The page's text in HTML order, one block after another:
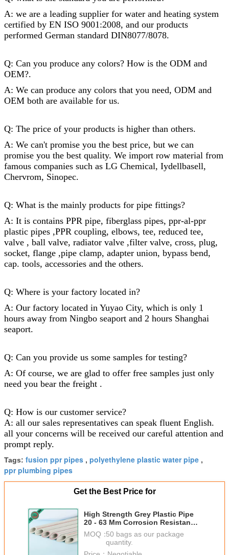
A: we are a leading supplier for water and heating system
certified by EN ISO 9001:2008, and our products
performed German standard DIN8077/8078.
Q: Can you produce any colors? How is the ODM and
OEM?.
A: We can produce any colors that you need, ODM and
OEM both are available for us.
Q: The price of your products is higher than others.
A: We can't promise you the best price, but we can
promise you the best quality. We import row material from
famous companies such as LG Chemical, Iydellbasell,
Chervrom, Sinopec.
Q: What is the mainly products for pipe fittings?
A: It is contains PPR pipe, fiberglass pipes, ppr-al-ppr
plastic pipes ,PPR coupling, elbows, tee, reduced tee,
valve , ball valve, radiator valve ,filter valve, cross, plug,
socket, flange ,pipe clamp, adapter union, bypass bend,
cap. tools, accessories and the others.
Q: Where is your factory located in?
A: Our factory located in Yuyao City, which is only 1
hours away from Ningbo seaport and 2 hours Shanghai
seaport.
Q: Can you provide us some samples for testing?
A: Of course, we are glad to offer free samples just only
need you bear the freight .
Q: How is our customer service?
A: all our sales representatives can speak fluent English.
all your concerns will be received our careful attention and
prompt reply.
Tags: fusion ppr pipes , polyethylene plastic water pipe ,
ppr plumbing pipes
Get the Best Price for
High Strength Grey Plastic Pipe
20 - 63 Mm Corrosion Resistance
CE Certification
MOQ：50 bags as our package
quantity.